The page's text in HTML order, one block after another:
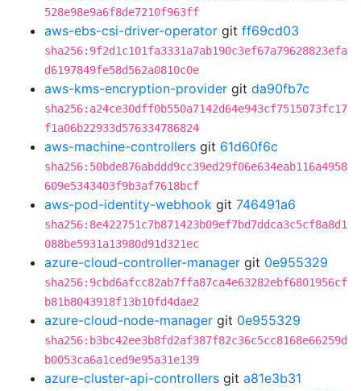
528e98e9a6f8de7210f963ff
aws-ebs-csi-driver-operator git ff69cd03
sha256:9f2d1c101fa3331a7ab190c3ef67a79628823efa
d6197849fe58d562a0810c0e
aws-kms-encryption-provider git da90fb7c
sha256:a24ce30dff0b550a7142d64e943cf7515073fc17
f1a06b22933d576334786824
aws-machine-controllers git 61d60f6c
sha256:50bde876abddd9cc39ed29f06e634eab116a4958
609e5343403f9b3af7618bcf
aws-pod-identity-webhook git 746491a6
sha256:8e422751c7b871423b09ef7bd7ddca3c5cf8a8d1
088be5931a13980d91d321ec
azure-cloud-controller-manager git 0e955329
sha256:9cbd6afcc82ab7ffa87ca4e63282ebf6801956cf
b81b8043918f13b10fd4dae2
azure-cloud-node-manager git 0e955329
sha256:b3bc42ee3b8fd2af387f82c36c5cc8168e66259d
b0053ca6a1ced9e95a31e139
azure-cluster-api-controllers git a81e3b31